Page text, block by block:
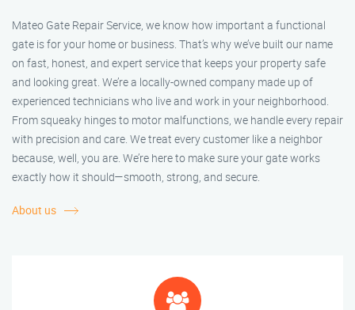
Mateo Gate Repair Service, we know how important a functional
gate is for your home or business. That’s why we’ve built our name
on fast, honest, and expert service that keeps your property safe
and looking great. We’re a locally-owned company made up of
experienced technicians who live and work in your neighborhood.
From squeaky hinges to motor malfunctions, we handle every repair
with precision and care. We treat every customer like a neighbor
because, well, you are. We’re here to make sure your gate works
exactly how it should—smooth, strong, and secure.
About us